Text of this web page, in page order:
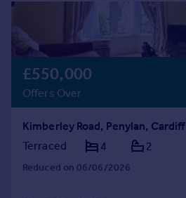
£550,000
Offers Over
Kimberley Road, Penylan, Cardiff
Terraced
4 2
Reduced on 06/06/2026